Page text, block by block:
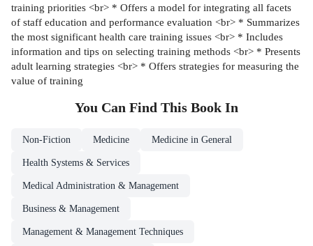
training priorities <br> * Offers a model for integrating all facets
of staff education and performance evaluation <br> * Summarizes
the most significant health care training issues <br> * Includes
information and tips on selecting training methods <br> * Presents
adult learning strategies <br> * Offers strategies for measuring the
value of training
You Can Find This Book In
Non-Fiction Medicine Medicine in General
Health Systems & Services
Medical Administration & Management
Business & Management
Management & Management Techniques